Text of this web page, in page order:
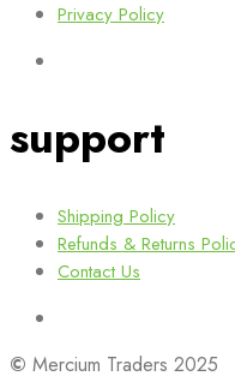
Privacy Policy
support
Shipping Policy
Refunds & Returns
Contact Us
© Mercium Traders 2025